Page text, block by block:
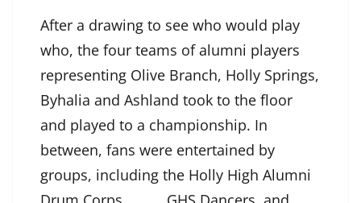
After a drawing to see who would play
who, the four teams of alumni players
representing Olive Branch, Holly Springs,
Byhalia and Ashland took to the floor
and played to a championship. In
between, fans were entertained by
groups, including the Holly High Alumni